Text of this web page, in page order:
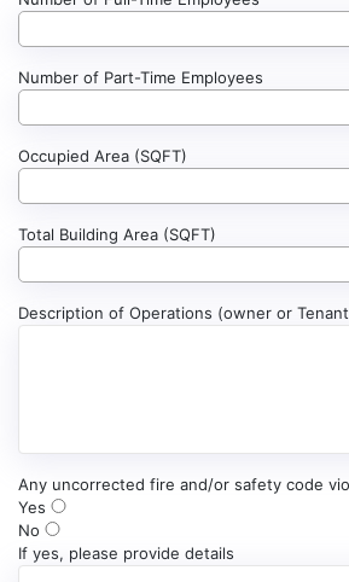
Number of Part-Time Employees
Occupied Area (SQFT)
Total Building Area (SQFT)
Description of Operations (owner or
Any uncorrected fire and/or safety code
Yes
No
If yes, please provide details